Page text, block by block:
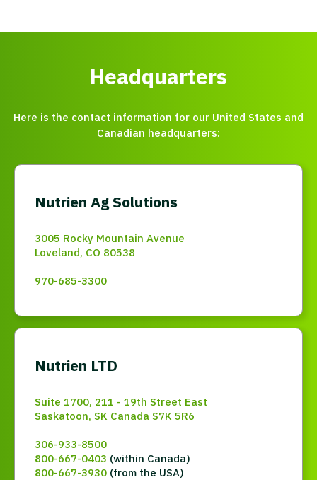
Headquarters
Here is the contact information for our United States and
Canadian headquarters:
Nutrien Ag Solutions
3005 Rocky Mountain Avenue
Loveland, CO 80538
970-685-3300
Nutrien LTD
Suite 1700, 211 - 19th Street East
Saskatoon, SK Canada S7K 5R6
306-933-8500
800-667-0403 (within Canada)
800-667-3930 (from the USA)